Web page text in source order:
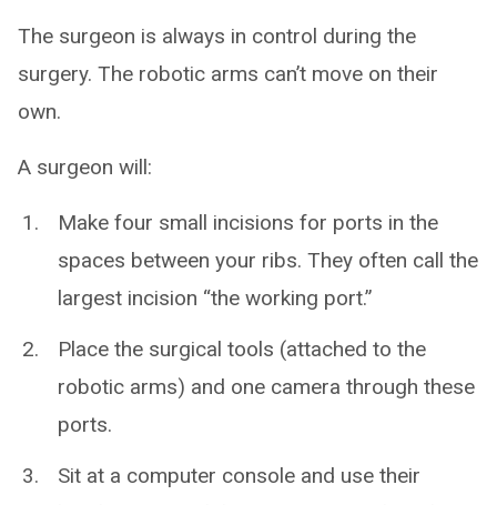
The surgeon is always in control during the
surgery. The robotic arms can’t move on their
own.
A surgeon will:
Make four small incisions for ports in the
spaces between your ribs. They often call the
largest incision “the working port.”
Place the surgical tools (attached to the
robotic arms) and one camera through these
ports.
Sit at a computer console and use their